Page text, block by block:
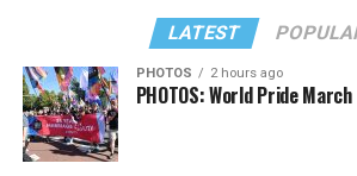
LATEST
PHOTOS 2 hours ago
PHOTOS: World Pride March